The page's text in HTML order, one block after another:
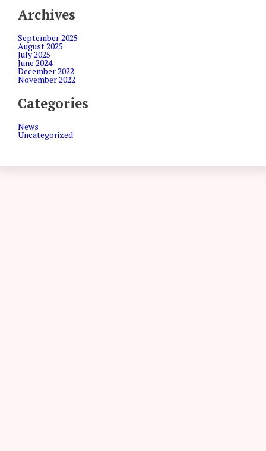
Archives
September 2025
August 2025
July 2025
June 2024
December 2022
November 2022
Categories
News
Uncategorized